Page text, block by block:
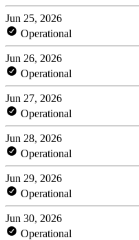
Jun 25, 2026
Operational
Jun 26, 2026
Operational
Jun 27, 2026
Operational
Jun 28, 2026
Operational
Jun 29, 2026
Operational
Jun 30, 2026
Operational